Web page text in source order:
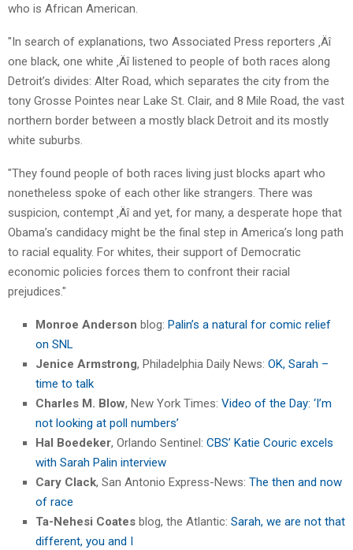
who is African American.
"In search of explanations, two Associated Press reporters ‚Äî
one black, one white ‚Äî listened to people of both races along
Detroit’s divides: Alter Road, which separates the city from the
tony Grosse Pointes near Lake St. Clair, and 8 Mile Road, the vast
northern border between a mostly black Detroit and its mostly
white suburbs.
"They found people of both races living just blocks apart who
nonetheless spoke of each other like strangers. There was
suspicion, contempt ‚Äî and yet, for many, a desperate hope that
Obama’s candidacy might be the final step in America’s long path
to racial equality. For whites, their support of Democratic
economic policies forces them to confront their racial
prejudices."
Monroe Anderson blog: Palin’s a natural for comic relief
on SNL
Jenice Armstrong, Philadelphia Daily News: OK, Sarah –
time to talk
Charles M. Blow, New York Times: Video of the Day: ‘I’m
not looking at poll numbers’
Hal Boedeker, Orlando Sentinel: CBS’ Katie Couric excels
with Sarah Palin interview
Cary Clack, San Antonio Express-News: The then and now
of race
Ta-Nehesi Coates blog, the Atlantic: Sarah, we are not that
different, you and I